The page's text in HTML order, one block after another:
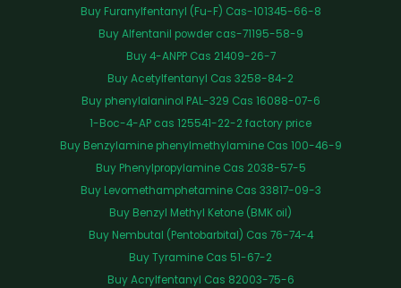
Buy Furanylfentanyl (Fu-F) Cas-101345-66-8
Buy Alfentanil powder cas-71195-58-9
Buy 4-ANPP Cas 21409-26-7
Buy Acetylfentanyl Cas 3258-84-2
Buy phenylalaninol PAL-329 Cas 16088-07-6
1-Boc-4-AP cas 125541-22-2 factory price
Buy Benzylamine phenylmethylamine Cas 100-46-9
Buy Phenylpropylamine Cas 2038-57-5
Buy Levomethamphetamine Cas 33817-09-3
Buy Benzyl Methyl Ketone (BMK oil)
Buy Nembutal (Pentobarbital) Cas 76-74-4
Buy Tyramine Cas 51-67-2
Buy Acrylfentanyl Cas 82003-75-6